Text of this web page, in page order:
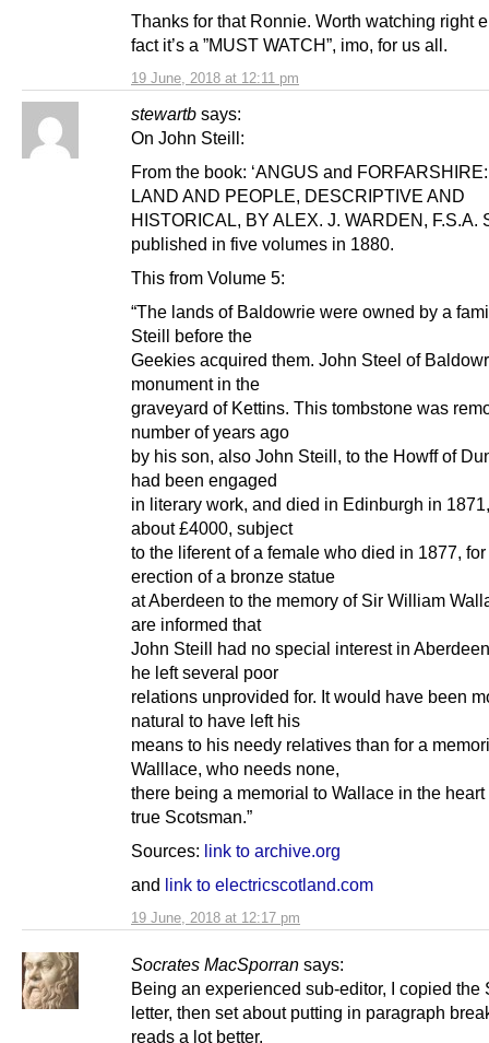
19 June, 2018 at 12:11 pm
Thanks for that Ronnie. Worth watching right
fact it’s a ”MUST WATCH”, imo, for us all.
stewartb says:
19 June, 2018 at 12:17 pm
On John Steill:
From the book: ‘ANGUS and
LAND AND PEOPLE, DESCRIPTIVE AND
HISTORICAL, BY ALEX. J. WARDEN, F.S.A.
published in five volumes in 1880.
This from Volume 5:
“The lands of Baldowrie were owned by a
Steill before the
Geekies acquired them. John Steel of
monument in the
graveyard of Kettins. This tombstone was
number of years ago
by his son, also John Steill, to the Howff of
had been engaged
in literary work, and died in Edinburgh in
about £4000, subject
to the liferent of a female who died in 1877, for
erection of a bronze statue
at Aberdeen to the memory of Sir William
are informed that
John Steill had no special interest in
he left several poor
relations unprovided for. It would have been
natural to have left his
means to his needy relatives than for a
Walllace, who needs none,
there being a memorial to Wallace in the heart
true Scotsman.”
Sources: link to archive.org
and link to electricscotland.com
Socrates MacSporran says:
Being an experienced sub-editor, I copied the
letter, then set about putting in paragraph
reads a lot better.